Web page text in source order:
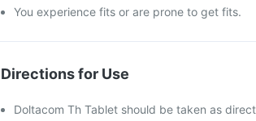
You experience fits or are prone to get fits.
Directions for Use
Doltacom Th Tablet should be taken as